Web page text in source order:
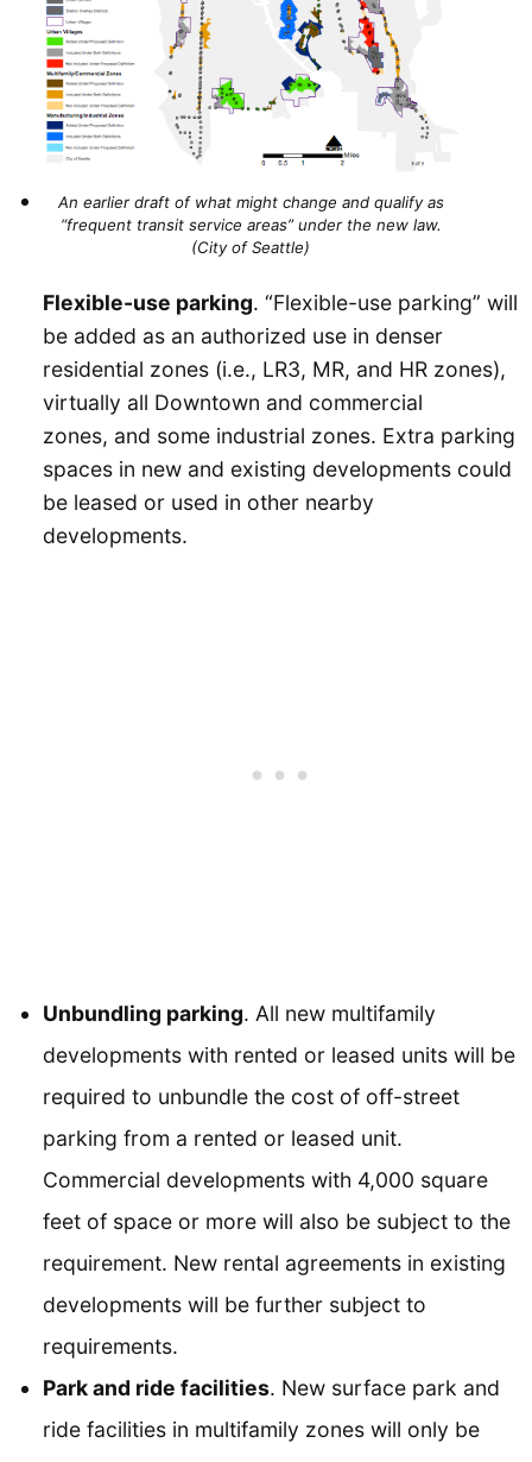
An earlier draft of what might change and qualify as
“frequent transit service areas” under the new law.
(City of Seattle)
Flexible-use parking. “Flexible-use parking” will
be added as an authorized use in denser
residential zones (i.e., LR3, MR, and HR zones),
virtually all Downtown and commercial
zones, and some industrial zones. Extra parking
spaces in new and existing developments could
be leased or used in other nearby
developments.
Unbundling parking. All new multifamily
developments with rented or leased units will be
required to unbundle the cost of off-street
parking from a rented or leased unit.
Commercial developments with 4,000 square
feet of space or more will also be subject to the
requirement. New rental agreements in existing
developments will be further subject to
requirements.
Park and ride facilities. New surface park and
ride facilities in multifamily zones will only be